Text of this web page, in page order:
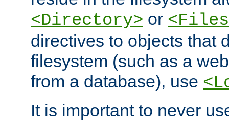
<Directory> or
directives to objects that
filesystem (such as a
from a database), use
It is important to never